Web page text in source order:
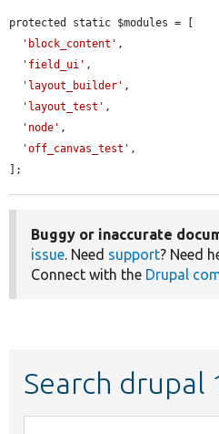
protected static $modules = [
'block_content' ,
'field_ui' ,
'layout_builder' ,
'layout_test' ,
'node' ,
'off_canvas_test' ,
];
Buggy or inaccurate
issue. Need support? Need
Connect with the Drupal
Search drupal